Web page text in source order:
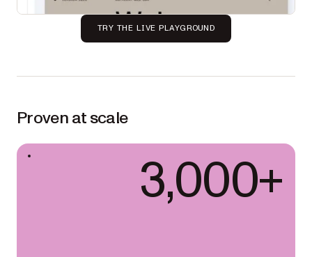
TRY THE LIVE PLAYGROUND
Proven at scale
3,000+